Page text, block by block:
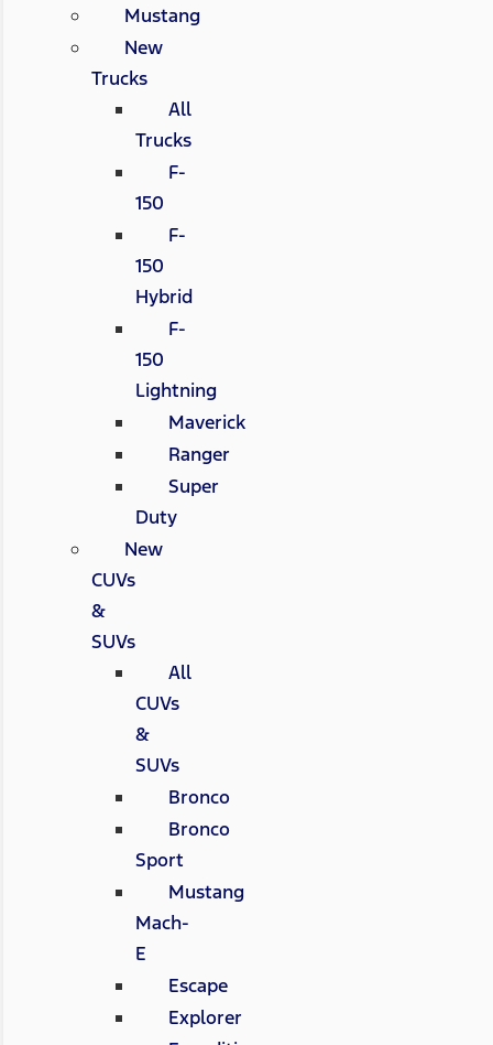
Mustang
New
Trucks
All
Trucks
F-
150
F-
150
Hybrid
F-
150
Lightning
Maverick
Ranger
Super
Duty
New
CUVs
&
SUVs
All
CUVs
&
SUVs
Bronco
Bronco
Sport
Mustang
Mach-
E
Escape
Explorer